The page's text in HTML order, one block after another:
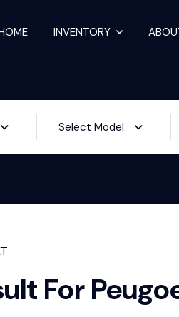
INVENTORY
For
Select Model
For